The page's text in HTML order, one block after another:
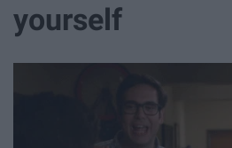
yourself